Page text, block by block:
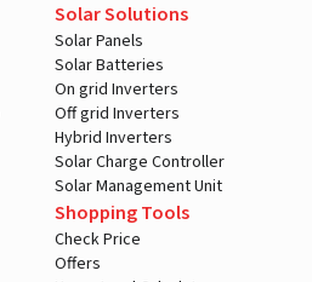
Solar Solutions
Solar Panels
Solar Batteries
On grid Inverters
Off grid Inverters
Hybrid Inverters
Solar Charge Controller
Solar Management Unit
Shopping Tools
Check Price
Offers